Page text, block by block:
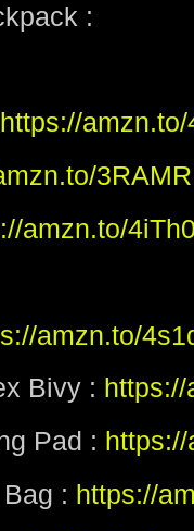
:
https://
amzn.to/
amzn.to/
Bivy :
Pad :
: https://